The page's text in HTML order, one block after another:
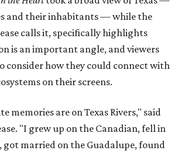
and their inhabitants — while the
calls it, specifically highlights
is an important angle, and viewers
consider how they could connect with
on their screens.
memories are on Texas Rivers," said
"I grew up on the Canadian, fell in
got married on the Guadalupe, found